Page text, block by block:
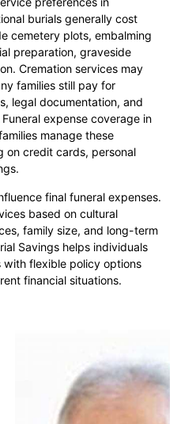
burials generally cost
cemetery plots, embalming
preparation, graveside
Cremation services may
families still pay for
legal documentation, and
expense coverage in
manage these
on credit cards, personal
final funeral expenses.
based on cultural
family size, and long-term
Savings helps individuals
with flexible policy options
financial situations.